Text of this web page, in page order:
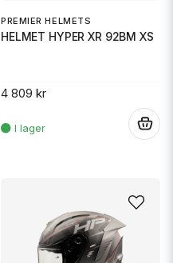
PREMIER HELMETS
HELMET HYPER XR 92BM XS
4 809 kr